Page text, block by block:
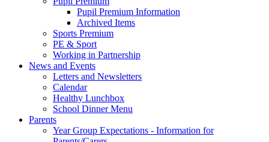
Pupil Premium Information
Archived Items
Sports Premium
PE & Sport
Working in Partnership
News and Events
Letters and Newsletters
Calendar
Healthy Lunchbox
School Dinner Menu
Parents
Year Group Expectations - Information for